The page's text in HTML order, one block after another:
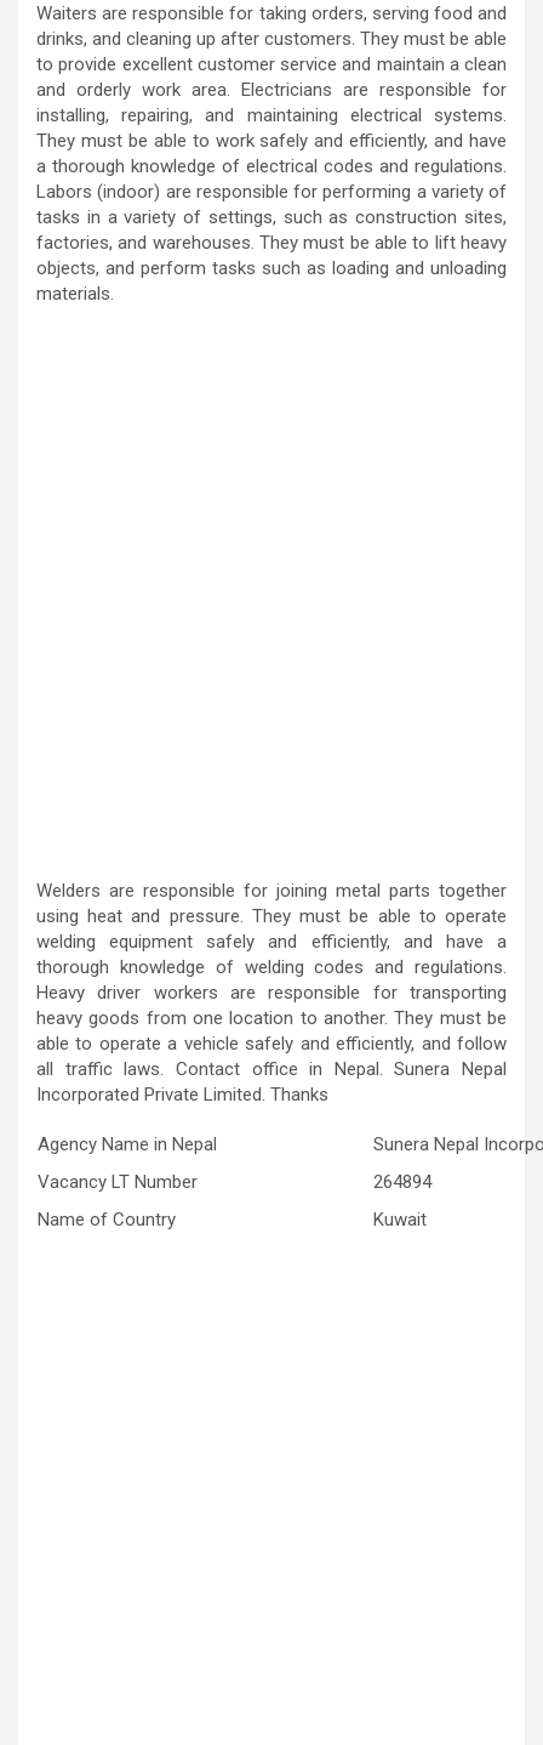
Waiters are responsible for taking orders, serving food and
drinks, and cleaning up after customers. They must be able
to provide excellent customer service and maintain a clean
and orderly work area. Electricians are responsible for
installing, repairing, and maintaining electrical systems.
They must be able to work safely and efficiently, and have
a thorough knowledge of electrical codes and regulations.
Labors (indoor) are responsible for performing a variety of
tasks in a variety of settings, such as construction sites,
factories, and warehouses. They must be able to lift heavy
objects, and perform tasks such as loading and unloading
materials.
Welders are responsible for joining metal parts together
using heat and pressure. They must be able to operate
welding equipment safely and efficiently, and have a
thorough knowledge of welding codes and regulations.
Heavy driver workers are responsible for transporting
heavy goods from one location to another. They must be
able to operate a vehicle safely and efficiently, and follow
all traffic laws. Contact office in Nepal. Sunera Nepal
Incorporated Private Limited. Thanks
Agency Name in Nepal
Sunera Nepal
Vacancy LT Number
264894
Name of Country
Kuwait